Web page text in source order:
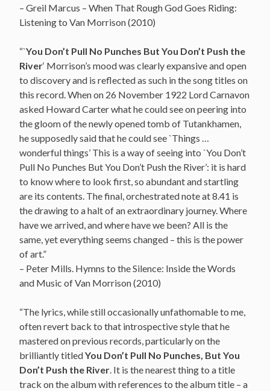
– Greil Marcus – When That Rough God Goes Riding:
Listening to Van Morrison (2010)
“`You Don’t Pull No Punches But You Don’t Push the
River‘ Morrison’s mood was clearly expansive and open
to discovery and is reflected as such in the song titles on
this record. When on 26 November 1922 Lord Carnavon
asked Howard Carter what he could see on peering into
the gloom of the newly opened tomb of Tutankhamen,
he supposedly said that he could see `Things …
wonderful things’ This is a way of seeing into `You Don’t
Pull No Punches But You Don’t Push the River’: it is hard
to know where to look first, so abundant and startling
are its contents. The final, orchestrated note at 8.41 is
the drawing to a halt of an extraordinary journey. Where
have we arrived, and where have we been? All is the
same, yet everything seems changed – this is the power
of art.”
– Peter Mills. Hymns to the Silence: Inside the Words
and Music of Van Morrison (2010)
“The lyrics, while still occasionally unfathomable to me,
often revert back to that introspective style that he
mastered on previous records, particularly on the
brilliantly titledYou Don’t Pull No Punches, But You
Don’t Push the River. It is the nearest thing to a title
track on the album with references to the album title – a